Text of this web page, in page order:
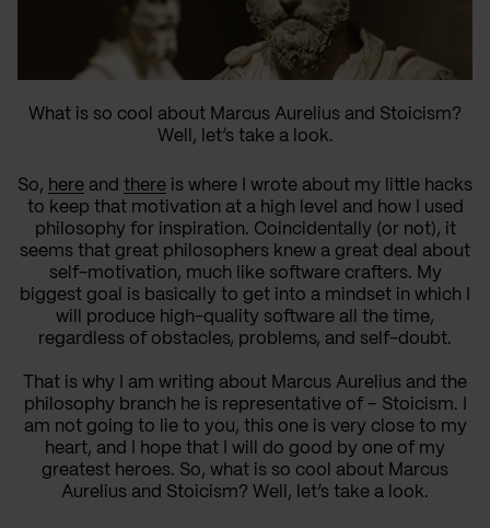
What is so cool about Marcus Aurelius and Stoicism?
Well, let’s take a look.
So, here and there is where I wrote about my little hacks
to keep that motivation at a high level and how I used
philosophy for inspiration. Coincidentally (or not), it
seems that great philosophers knew a great deal about
self-motivation, much like software crafters. My
biggest goal is basically to get into a mindset in which I
will produce high-quality software all the time,
regardless of obstacles, problems, and self-doubt.
That is why I am writing about Marcus Aurelius and the
philosophy branch he is representative of – Stoicism. I
am not going to lie to you, this one is very close to my
heart, and I hope that I will do good by one of my
greatest heroes. So, what is so cool about Marcus
Aurelius and Stoicism? Well, let’s take a look.